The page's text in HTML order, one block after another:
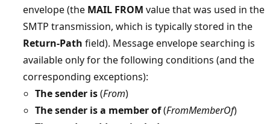
envelope (the MAIL FROM value that was used in the
SMTP transmission, which is typically stored in the
Return-Path field). Message envelope searching is
available only for the following conditions (and the
corresponding exceptions):
The sender is(From)
The sender is a member of(FromMemberOf)